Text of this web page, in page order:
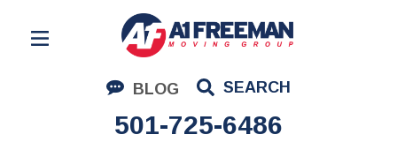
BLOG SEARCH
501-725-6486
Residential Moving
Corporate Moving
Commercial Moving